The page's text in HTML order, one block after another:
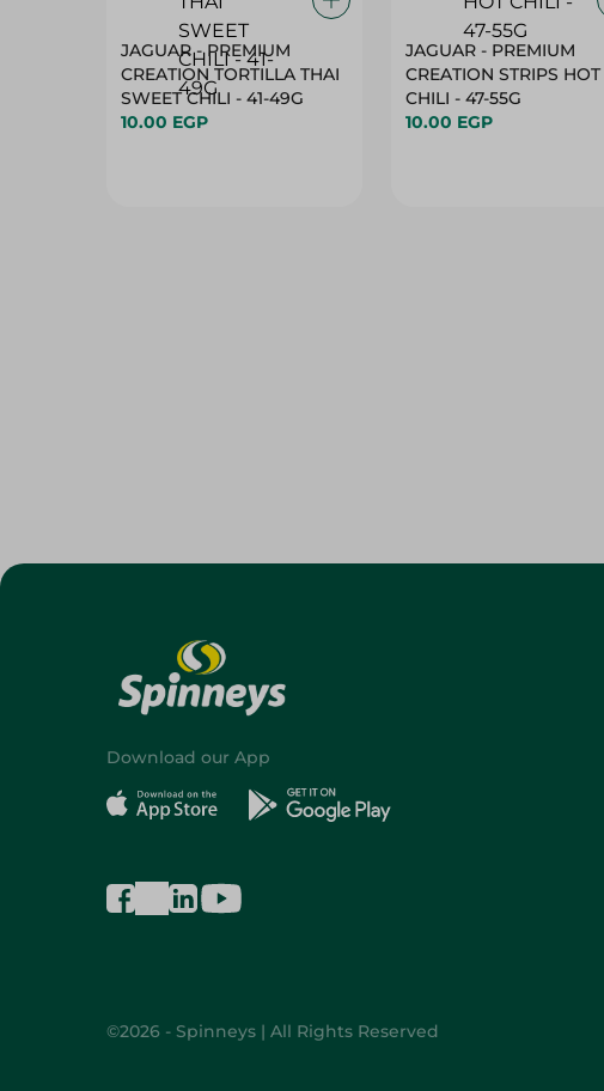
JAGUAR - PREMIUM
CREATION TORTILLA THAI
SWEET CHILI - 41-49G
10.00 EGP
JAGUAR - PREMIUM
CREATION STRIPS HOT
CHILI - 47-55G
10.00 EGP
Download our App
©2026 - Spinneys | All Rights Reserved